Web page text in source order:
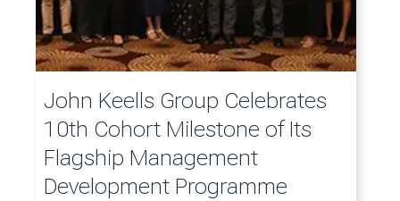
John Keells Group Celebrates
10th Cohort Milestone of Its
Flagship Management
Development Programme